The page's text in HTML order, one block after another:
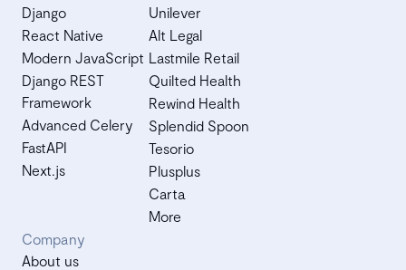
Django
React Native
Modern JavaScript
Django REST
Framework
Advanced Celery
FastAPI
Next.js
Unilever
Alt Legal
Lastmile Retail
Quilted Health
Rewind Health
Splendid Spoon
Tesorio
Plusplus
Carta
More
Company
About us